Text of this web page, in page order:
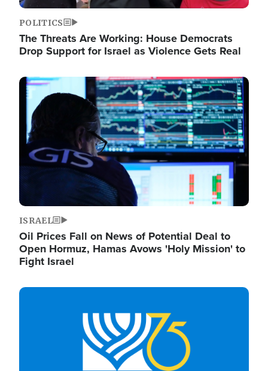
POLITICS
The Threats Are Working: House Democrats
Drop Support for Israel as Violence Gets Real
Image
ISRAEL
Oil Prices Fall on News of Potential Deal to
Open Hormuz, Hamas Avows 'Holy Mission' to
Fight Israel
Image